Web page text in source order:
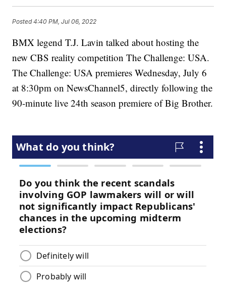
Posted4:40 PM, Jul 06, 2022
BMX legend T.J. Lavin talked about hosting the
new CBS reality competition The Challenge: USA.
The Challenge: USA premieres Wednesday, July 6
at 8:30pm on NewsChannel5, directly following the
90-minute live 24th season premiere of Big Brother.